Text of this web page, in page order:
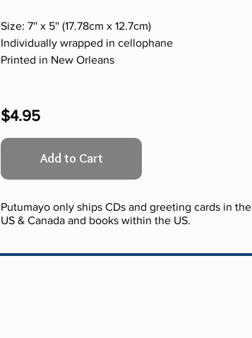
Size: 7'' x 5'' (17.78cm x 12.7cm)
Individually wrapped in cellophane
Printed in New Orleans
$4.95
Add to Cart
Putumayo only ships CDs and greeting cards in the
US & Canada and books within the US.